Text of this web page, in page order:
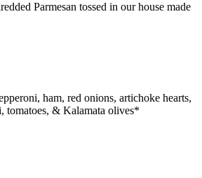
Parmesan tossed in our house made
ham, red onions, artichoke hearts,
tomatoes, & Kalamata olives*